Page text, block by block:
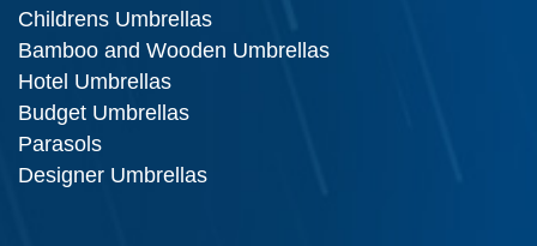
Childrens Umbrellas
Bamboo and Wooden Umbrellas
Hotel Umbrellas
Budget Umbrellas
Parasols
Designer Umbrellas